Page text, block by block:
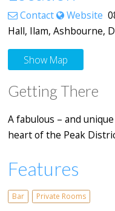
Contact Website
Hall, Ilam, Ashbourne,
Show Map
Getting There
A fabulous – and
heart of the Peak
Features
Bar Private Rooms